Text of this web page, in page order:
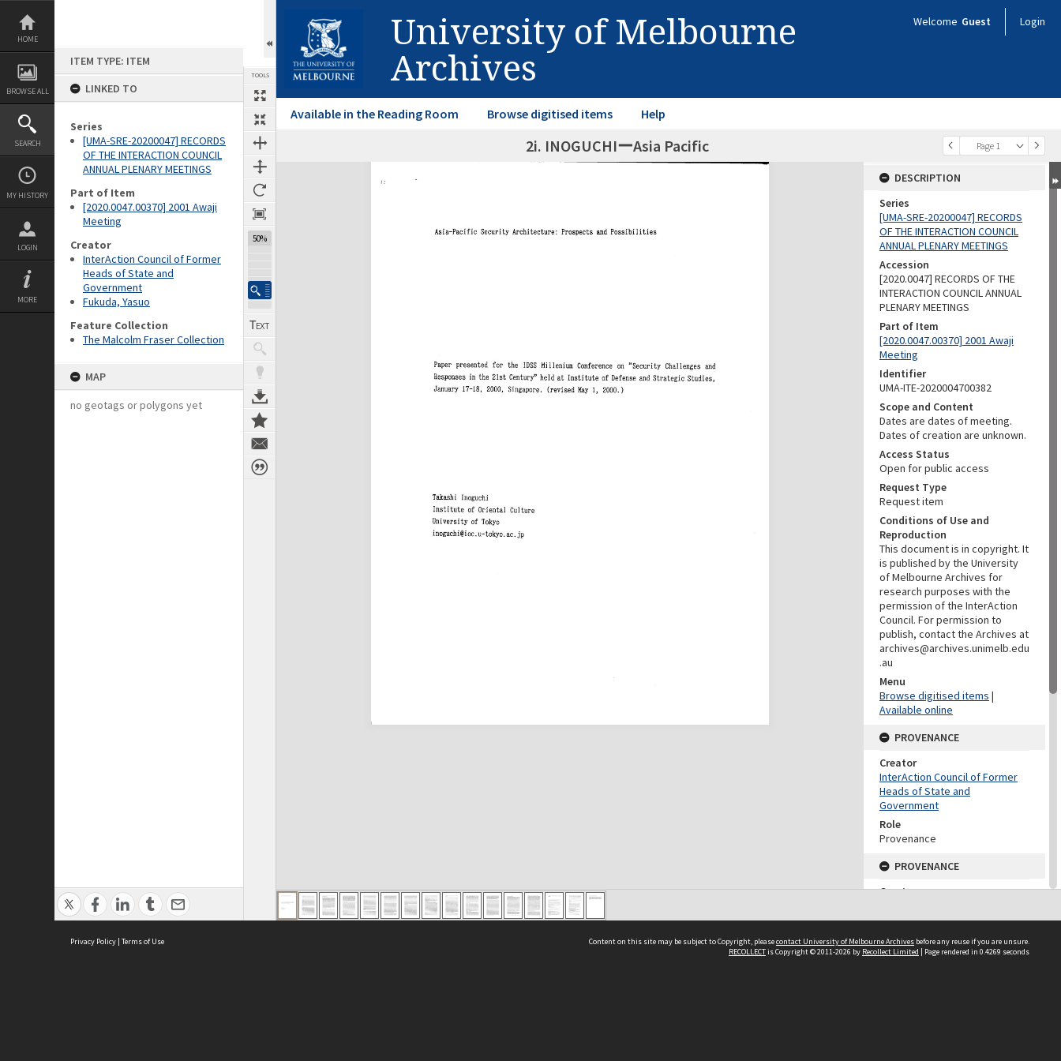
Skip
content
HOME
BROWSE ALL
SEARCH
MY HISTORY
LOGIN
MORE
ITEM TYPE: ITEM
LINKED TO
Series
[UMA-SRE-20200047] RECORDS
OF THE INTERACTION COUNCIL
ANNUAL PLENARY MEETINGS
Part of Item
[2020.0047.00370] 2001 Awaji
Meeting
Creator
InterAction Council of Former
Heads of State and
Government
Fukuda, Yasuo
Feature Collection
The Malcolm Fraser Collection
MAP
no geotags or polygons yet
TOOLS
50%
University of Melbourne
Archives
Welcome Guest Login
Available in the Reading Room Browse digitised items Help
Previous Page Page 1
SelectNext Page 2i. INOGUCHIーAsia Pacific
Expand/collapse
DESCRIPTION
Series
[UMA-SRE-20200047] RECORDS
OF THE INTERACTION COUNCIL
ANNUAL PLENARY MEETINGS
Accession
[2020.0047] RECORDS OF THE
INTERACTION COUNCIL ANNUAL
PLENARY MEETINGS
Part of Item
[2020.0047.00370] 2001 Awaji
Meeting
Identifier
UMA-ITE-2020004700382
Scope and Content
Dates are dates of meeting.
Dates of creation are unknown.
Access Status
Open for public access
Request Type
Request item
Conditions of Use and
Reproduction
This document is in copyright. It
is published by the University
of Melbourne Archives for
research purposes with the
permission of the InterAction
Council. For permission to
publish, contact the Archives at
archives@archives.unimelb.edu
.au
Menu
Browse digitised items |
Available online
PROVENANCE
Creator
InterAction Council of Former
Heads of State and
Government
Role
Provenance
PROVENANCE
Creator
Role
Provenance
Privacy Policy | Terms of Use Content on this site may be subject to Copyright, pleasecontact University of Melbourne Archives before any reuse if you are unsure.
RECOLLECTis Copyright © 2011-2026 by Recollect Limited | Page rendered in 0.4269 seconds